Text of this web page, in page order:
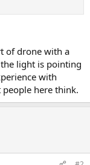
of drone with a
light is pointing
with
here think.